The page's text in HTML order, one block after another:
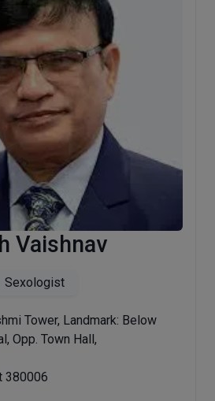
Vaishnav
Sexologist
Tower, Landmark: Below
Opp. Town Hall,
380006